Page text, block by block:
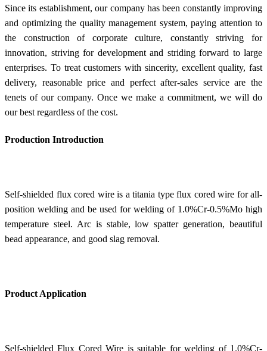
Since its establishment, our company has been constantly improving
and optimizing the quality management system, paying attention to
the construction of corporate culture, constantly striving for
innovation, striving for development and striding forward to large
enterprises. To treat customers with sincerity, excellent quality, fast
delivery, reasonable price and perfect after-sales service are the
tenets of our company. Once we make a commitment, we will do
our best regardless of the cost.
Production Introduction
Self-shielded flux cored wire is a titania type flux cored wire for all-
position welding and be used for welding of 1.0%Cr-0.5%Mo high
temperature steel. Arc is stable, low spatter generation, beautiful
bead appearance, and good slag removal.
Product Application
Self-shielded Flux Cored Wire is suitable for welding of 1.0%Cr-